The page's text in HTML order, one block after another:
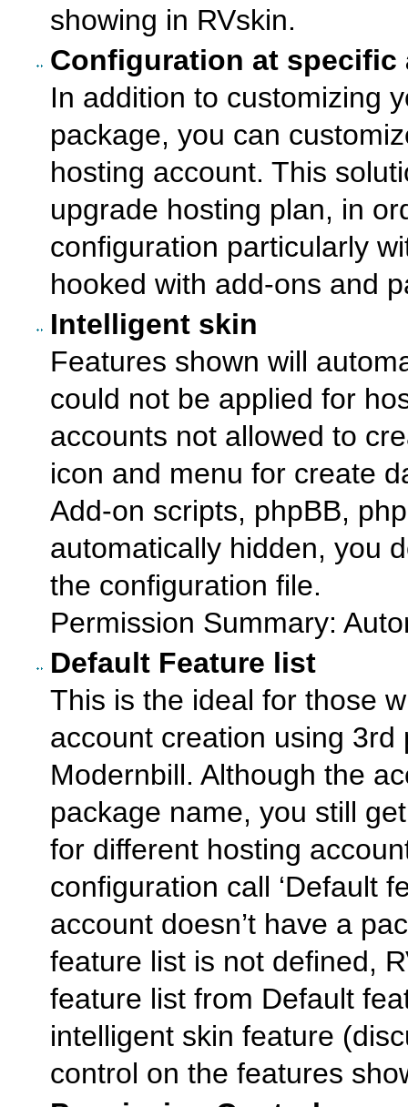
showing in RVskin.
Configuration at specific
In addition to customizing
package, you can
hosting account. This
upgrade hosting plan, in
configuration particularly
hooked with add-ons and
Intelligent skin
Features shown will
could not be applied for
accounts not allowed to
icon and menu for create
Add-on scripts, phpBB,
automatically hidden, you
the configuration file.
Permission Summary:
Default Feature list
This is the ideal for those
account creation using
Modernbill. Although the
package name, you still
for different hosting
configuration call ‘Default
account doesn’t have a
feature list is not defined,
feature list from Default
intelligent skin feature
control on the features